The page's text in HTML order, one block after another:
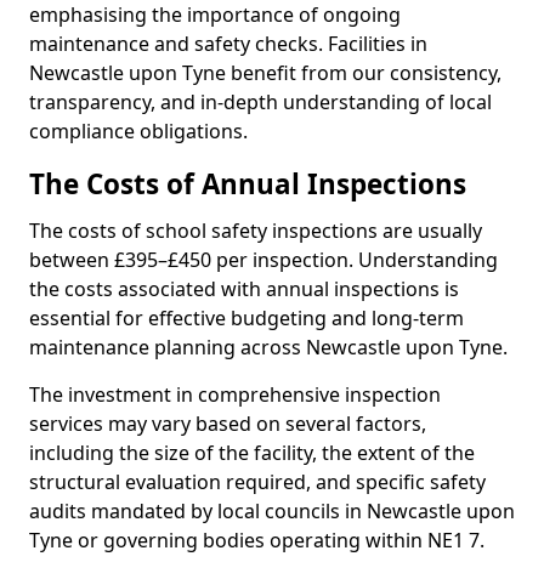
emphasising the importance of ongoing
maintenance and safety checks. Facilities in
Newcastle upon Tyne benefit from our consistency,
transparency, and in-depth understanding of local
compliance obligations.
The Costs of Annual Inspections
The costs of school safety inspections are usually
between £395–£450 per inspection. Understanding
the costs associated with annual inspections is
essential for effective budgeting and long-term
maintenance planning across Newcastle upon Tyne.
The investment in comprehensive inspection
services may vary based on several factors,
including the size of the facility, the extent of the
structural evaluation required, and specific safety
audits mandated by local councils in Newcastle upon
Tyne or governing bodies operating within NE1 7.